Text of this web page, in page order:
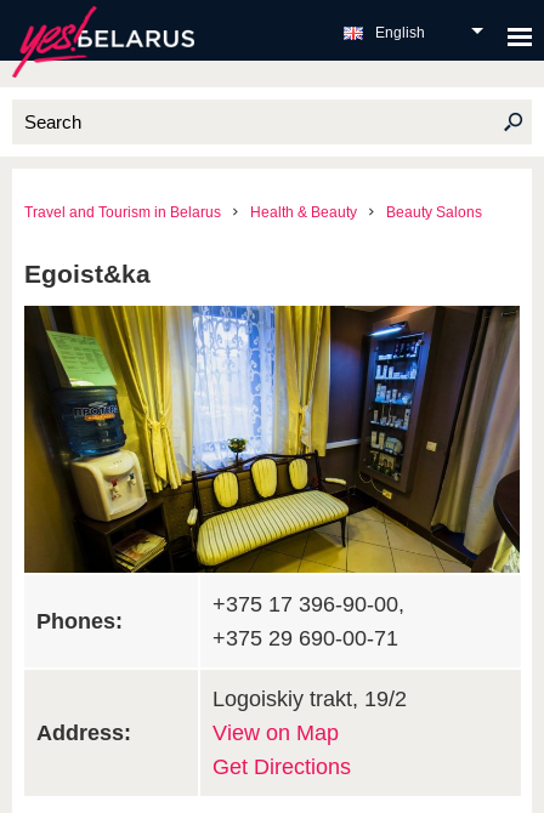
English
Travel and Tourism in Belarus Health & Beauty Beauty Salons
Egoist&ka
Phones:
+375 17 396-90-00,
+375 29 690-00-71
Address:
Logoiskiy trakt, 19/2
View on Map
Get Directions